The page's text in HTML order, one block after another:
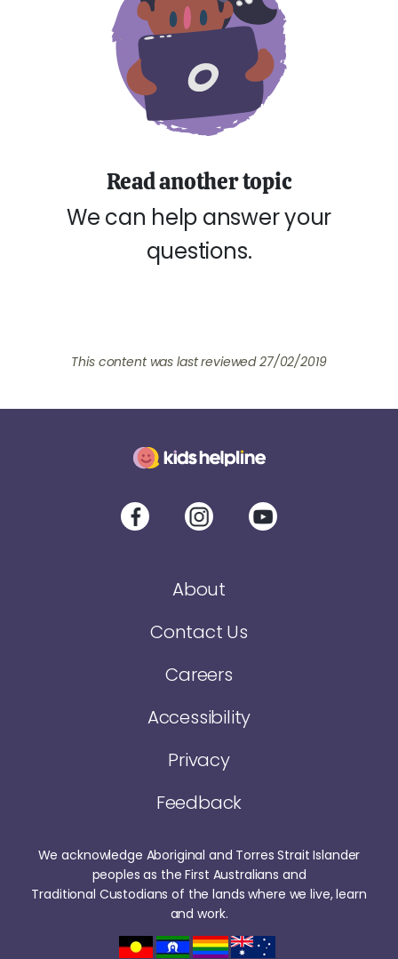
Read another topic
We can help answer your
questions.
This content was last reviewed 27/02/2019
About
Contact Us
Careers
Accessibility
Privacy
Feedback
We acknowledge Aboriginal and Torres Strait Islander
peoples as the First Australians and
Traditional Custodians of the lands where we live, learn
and work.